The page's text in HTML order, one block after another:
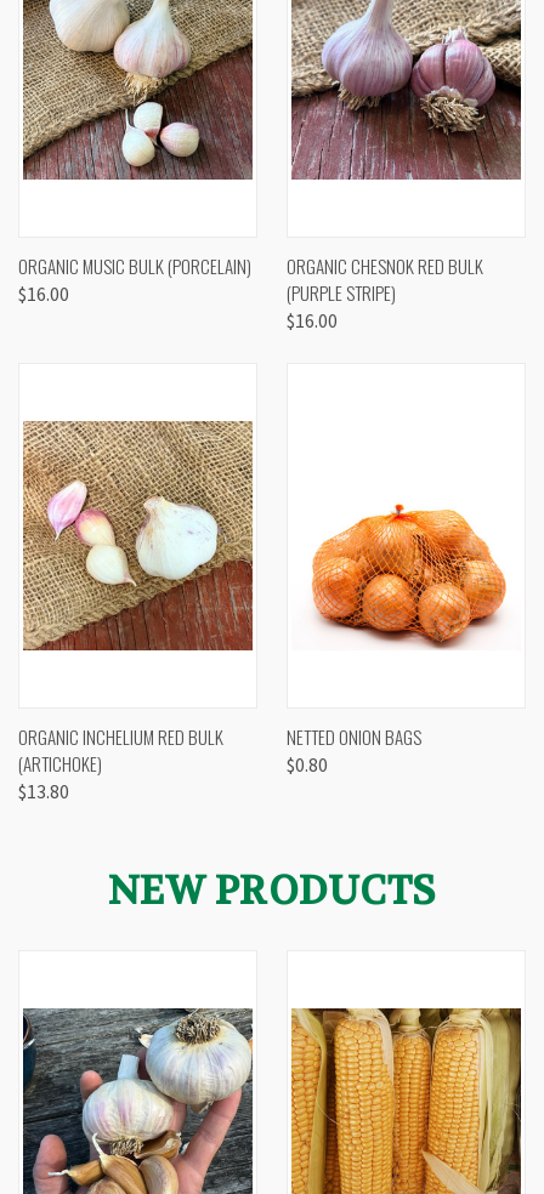
ORGANIC MUSIC BULK (PORCELAIN)
$16.00
ORGANIC CHESNOK RED BULK
(PURPLE STRIPE)
$16.00
ORGANIC INCHELIUM RED BULK
(ARTICHOKE)
$13.80
NETTED ONION BAGS
$0.80
NEW PRODUCTS